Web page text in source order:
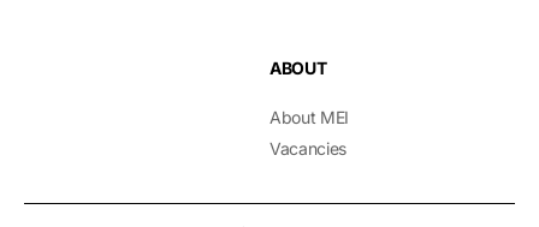
ABOUT
About MEI
Vacancies